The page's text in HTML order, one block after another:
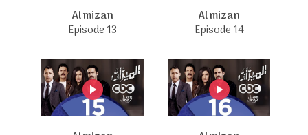
Al mizan
Episode 13
Al mizan
Episode 14